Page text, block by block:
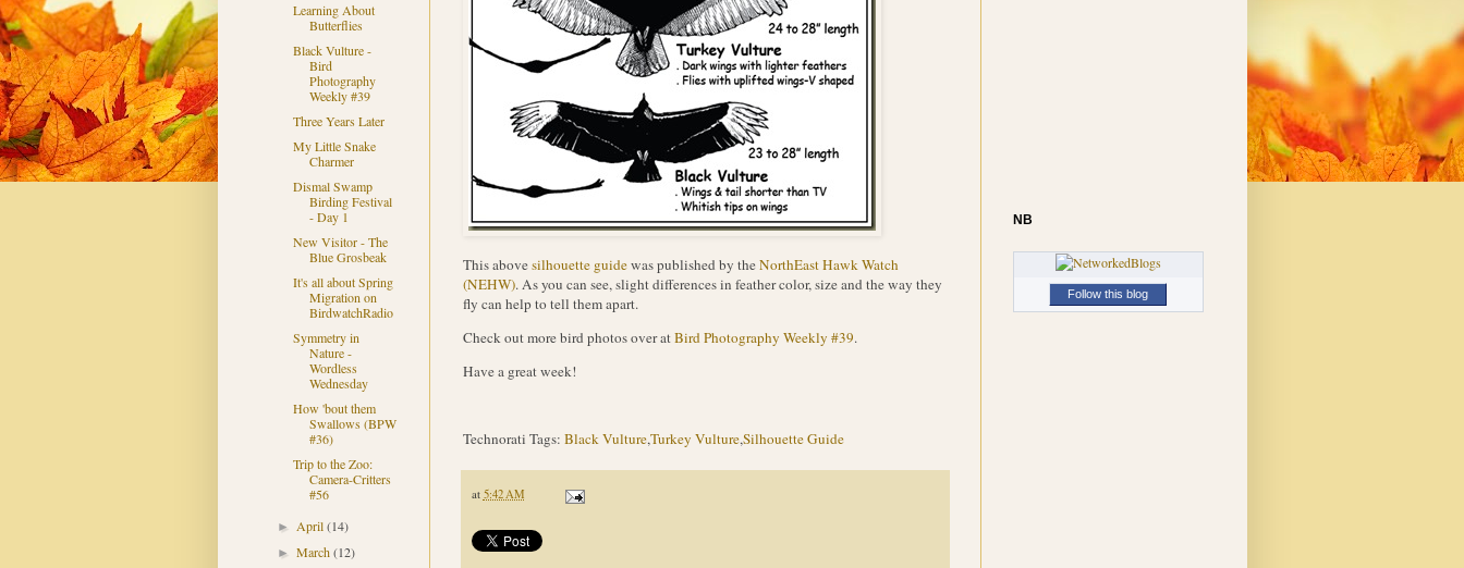
This abovesilhouette guidewas published by theNorthEast Hawk Watch
(NEHW). As you can see, slight differences in feather color, size and the way they
fly can help to tell them apart.
Check out more bird photos over atBird Photography Weekly #39.
Have a great week!
Technorati Tags: Black Vulture,Turkey Vulture,Silhouette Guide
at 5:42 AM
Learning About
Butterflies
Black Vulture -
Bird
Photography
Weekly #39
Three Years Later
My Little Snake
Charmer
Dismal Swamp
Birding Festival
- Day 1
New Visitor - The
Blue Grosbeak
It's all about Spring
Migration on
BirdwatchRadio
Symmetry in
Nature -
Wordless
Wednesday
How 'bout them
Swallows (BPW
#36)
Trip to the Zoo:
Camera-Critters
#56
► April(14)
► March(12)
NB
Follow this blog